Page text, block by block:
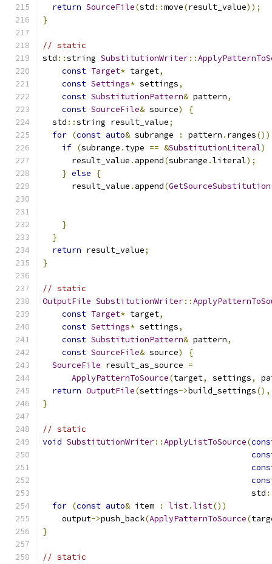
return SourceFile(std ::move(result_value));
}
// static
std ::string SubstitutionWriter::
const Target* target,
const Settings* settings,
const SubstitutionPattern& pattern,
const SourceFile& source)
{
  std
::string result_value;
for (const auto& subrange : pattern . ranges())
if (subrange . type == &SubstitutionLiteral)
      result_value
. append(subrange .literal);
} else
{
      result_value
. append(GetSourceSubstitution
}
}
return result_value;
}
// static
OutputFile SubstitutionWriter::
const Target* target,
const Settings* settings,
const SubstitutionPattern& pattern,
const SourceFile& source)
{
SourceFile result_as_source =
ApplyPatternToSource(target, settings,
return OutputFile(settings->build_settings(),
}
// static
void SubstitutionWriter::ApplyListToSource(
                                           std
for (const auto& item : list.list())
    output
->push_back(ApplyPatternToSource(
}
// static